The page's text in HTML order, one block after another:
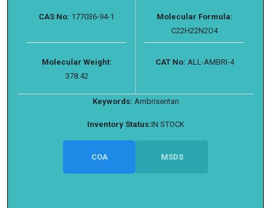
CAS No: 177036-94-1
Molecular Formula:
C22H22N2O4
Molecular Weight:
378.42
CAT No: ALL-AMBRI-4
Keywords: Ambrisentan
Inventory Status:IN STOCK
COA MSDS